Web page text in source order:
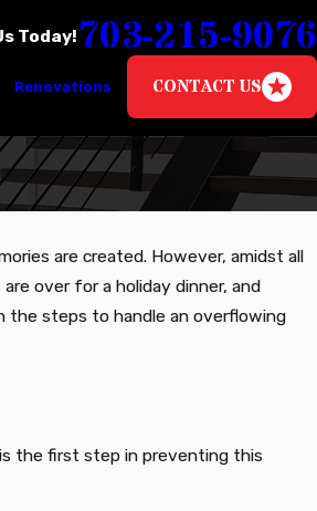
Today! 703-215-9076
Renovations CONTACT US
are created. However, amidst all
over for a holiday dinner, and
the steps to handle an overflowing
the first step in preventing this